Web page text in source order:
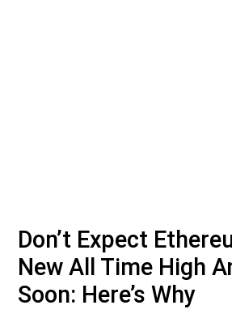
Don’t Expect
New All Time High
Soon: Here’s Why